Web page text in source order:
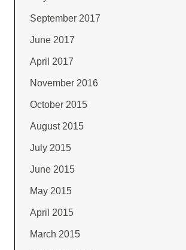
September 2017
June 2017
April 2017
November 2016
October 2015
August 2015
July 2015
June 2015
May 2015
April 2015
March 2015